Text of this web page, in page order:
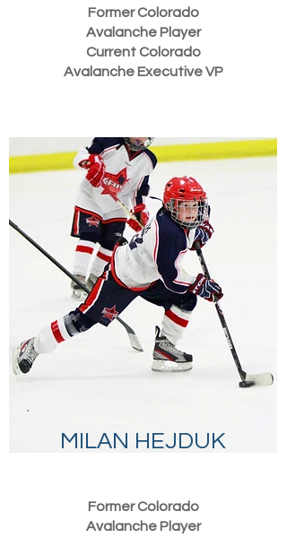
Former Colorado
Avalanche Player
Current Colorado
Avalanche ExecutiveVP
MILAN HEJDUK
Former Colorado
Avalanche Player